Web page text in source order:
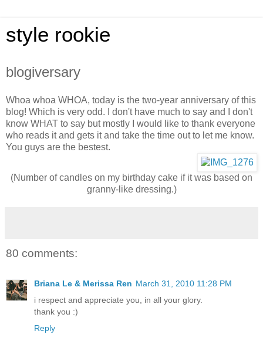
style rookie
blogiversary
Whoa whoa WHOA, today is the two-year anniversary of this
blog! Which is very odd. I don't have much to say and I don't
know WHAT to say but mostly I would like to thank everyone
who reads it and gets it and take the time out to let me know.
You guys are the bestest.
(Number of candles on my birthday cake if it was based on
granny-like dressing.)
80 comments:
Briana Le & Merissa Ren March 31, 2010 11:28 PM
i respect and appreciate you, in all your glory.
thank you :)
Reply